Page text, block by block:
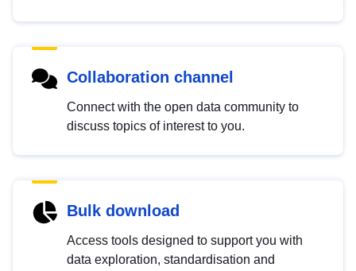
Collaboration channel
Connect with the open data community to
discuss topics of interest to you.
Bulk download
Access tools designed to support you with
data exploration, standardisation and